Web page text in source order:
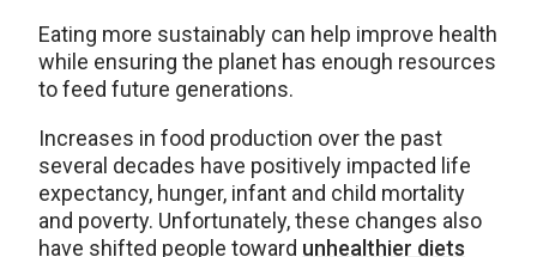
Eating more sustainably can help improve health
while ensuring the planet has enough resources
to feed future generations.
Increases in food production over the past
several decades have positively impacted life
expectancy, hunger, infant and child mortality
and poverty. Unfortunately, these changes also
have shifted people toward unhealthier diets